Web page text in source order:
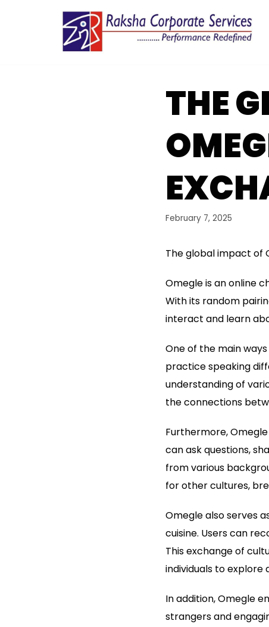
THE
February 7, 2025
The global impact of
Omegle is an online
With its random
interact and learn
One of the main
practice speaking
understanding of
the connections
Furthermore,
can ask questions,
from various
for other cultures,
Omegle also serves
cuisine. Users can
This exchange of
individuals to explore
In addition, Omegle
strangers and